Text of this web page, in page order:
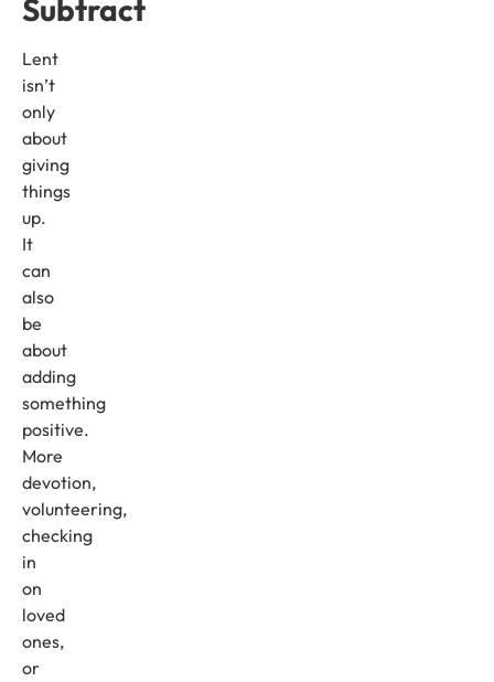
Subtract
Lent
isn’t
only
about
giving
things
up.
It
can
also
be
about
adding
something
positive.
More
devotion,
volunteering,
checking
in
on
loved
ones,
or